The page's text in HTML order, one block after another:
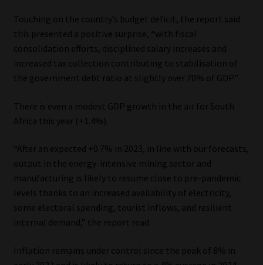
Touching on the country’s budget deficit, the report said
this presented a positive surprise, “with fiscal
consolidation efforts, disciplined salary increases and
increased tax collection contributing to stabilisation of
the government debt ratio at slightly over 70% of GDP”.
There is even a modest GDP growth in the air for South
Africa this year (+1.4%).
“After an expected +0.7% in 2023, in line with our forecasts,
output in the energy-intensive mining sector and
manufacturing is likely to resume close to pre-pandemic
levels thanks to an increased availability of electricity,
some electoral spending, tourist inflows, and resilient
internal demand,” the report read.
Inflation remains under control since the peak of 8% in